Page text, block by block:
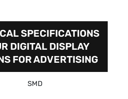
SPECIFICATIONS
DIGITAL DISPLAY
FOR ADVERTISING
SMD